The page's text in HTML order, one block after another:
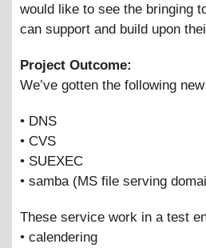
would like to see the bringing
can support and build upon
Project Outcome:
We’ve gotten the following
• DNS
• CVS
• SUEXEC
• samba (MS file serving
These service work in a test
• calendering